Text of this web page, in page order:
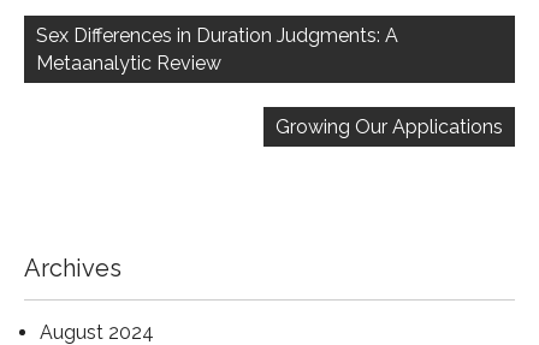
navigation
Sex Differences in Duration Judgments: A
Metaanalytic Review
Growing Our Applications
Archives
August 2024